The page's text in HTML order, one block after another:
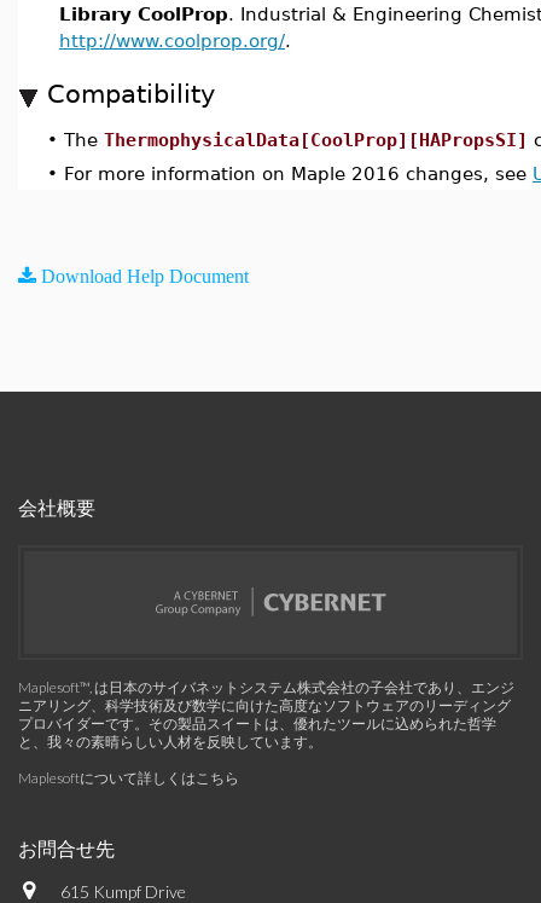
Library CoolProp. Industrial & Engineering
http://www.coolprop.org/.
Compatibility
• The ThermophysicalData[CoolProp][HAPropsSI]
• For more information on Maple 2016 changes, see
Download Help Document
会社概要
Maplesoft™, は日本のサイバネットシステム株式会社の子会社であり、エンジ
ニアリング、科学技術及び数学に向けた高度なソフトウェアのリーディング
プロバイダーです。その製品スイートは、優れたツールに込められた哲学
と、我々の素晴らしい人材を反映しています。
Maplesoftについて詳しくはこちら
お問合せ先
615 Kumpf Drive